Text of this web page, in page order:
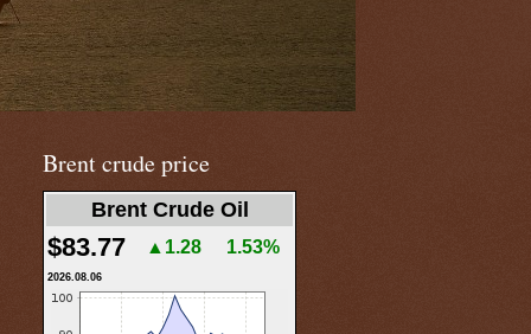
Brent crude price
Brent Crude Oil
$83.77 ▲1.28 1.53%
2026.08.06